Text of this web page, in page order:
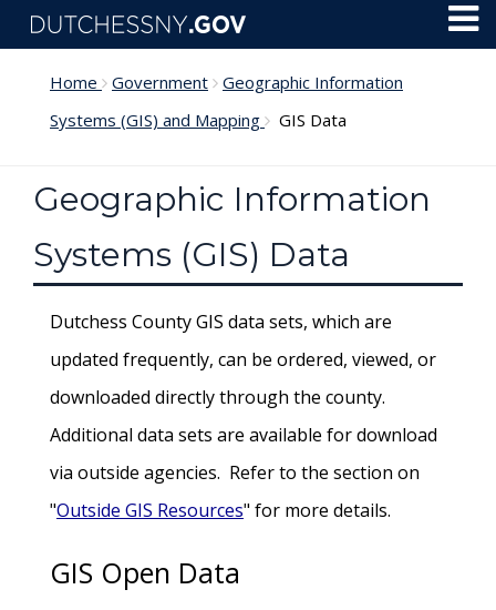
Skip to main content
Home Government
Geographic Information
Systems (GIS) and Mapping
GIS Data
Geographic Information
Systems (GIS) Data
Dutchess County GIS data sets, which are
updated frequently, can be ordered, viewed, or
downloaded directly through the county.
Additional data sets are available for download
via outside agencies. Refer to the section on
"Outside GIS Resources" for more details.
GIS Open Data